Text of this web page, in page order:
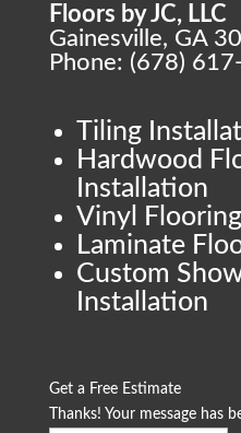
Floors by JC, LLC
Gainesville, GA
Phone: (678)
Tiling
Hardwood
Installation
Vinyl
Laminate
Custom
Installation
Get a Free Estimate
Thanks! Your message has